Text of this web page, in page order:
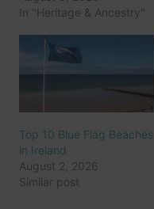
In "Heritage & Ancestry"
Top 10 Blue Flag Beaches
in Ireland
August 2, 2026
Similar post